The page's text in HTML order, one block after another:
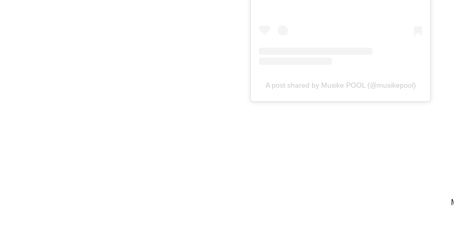
A post shared by Musike POOL (@musikepool)